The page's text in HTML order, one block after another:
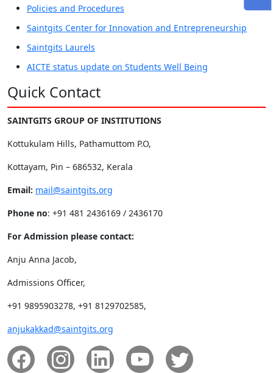
Policies and Procedures
Saintgits Center for Innovation and Entrepreneurship
Saintgits Laurels
AICTE status update on Students Well Being
Quick Contact
SAINTGITS GROUP OF INSTITUTIONS
Kottukulam Hills, Pathamuttom P.O,
Kottayam, Pin – 686532, Kerala
Email: mail@saintgits.org
Phone no: +91 481 2436169 / 2436170
For Admission please contact:
Anju Anna Jacob,
Admissions Officer,
+91 9895903278, +91 8129702585,
anjukakkad@saintgits.org